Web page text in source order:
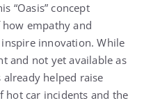
“Oasis” concept
empathy and
innovation. While
and not yet available as
helped raise
hot car incidents and the